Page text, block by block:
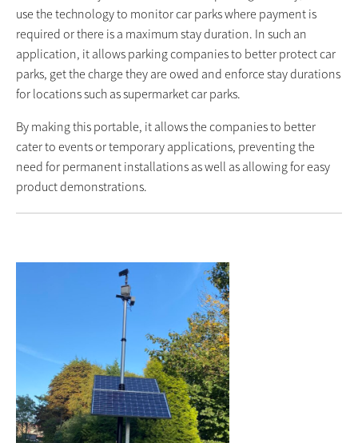
use the technology to monitor car parks where payment is
required or there is a maximum stay duration. In such an
application, it allows parking companies to better protect car
parks, get the charge they are owed and enforce stay durations
for locations such as supermarket car parks.
By making this portable, it allows the companies to better
cater to events or temporary applications, preventing the
need for permanent installations as well as allowing for easy
product demonstrations.